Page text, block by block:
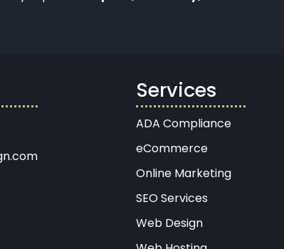
Services
ADA Compliance
eCommerce
Online Marketing
SEO Services
Web Design